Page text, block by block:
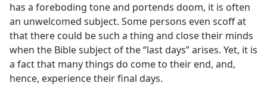
has a foreboding tone and portends doom, it is often
an unwelcomed subject. Some persons even scoff at
that there could be such a thing and close their minds
when the Bible subject of the “last days” arises. Yet, it is
a fact that many things do come to their end, and,
hence, experience their final days.